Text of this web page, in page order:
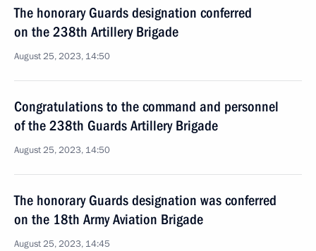
The honorary Guards designation conferred
on the 238th Artillery Brigade
August 25, 2023, 14:50
Congratulations to the command and personnel
of the 238th Guards Artillery Brigade
August 25, 2023, 14:50
The honorary Guards designation was conferred
on the 18th Army Aviation Brigade
August 25, 2023, 14:45